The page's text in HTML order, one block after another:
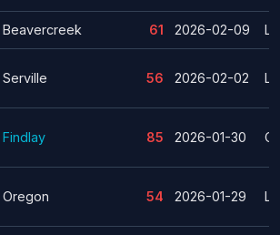
Beavercreek 61 2026-02-09
Serville 56 2026-02-02
Findlay 85 2026-01-30
Oregon 54 2026-01-29